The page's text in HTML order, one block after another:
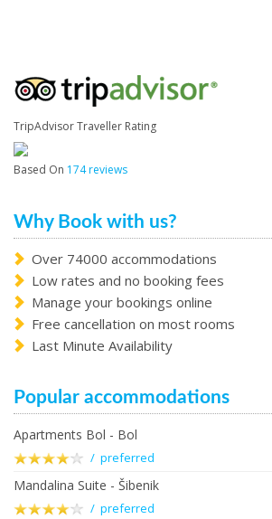
TripAdvisor Traveller Rating
Based On 174 reviews
Why Book with us?
Over 74000 accommodations
Low rates and no booking fees
Manage your bookings online
Free cancellation on most rooms
Last Minute Availability
Popular accommodations
Apartments Bol - Bol
/ preferred
Mandalina Suite - Šibenik
/ preferred